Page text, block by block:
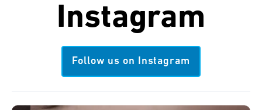
Instagram
Follow us on Instagram